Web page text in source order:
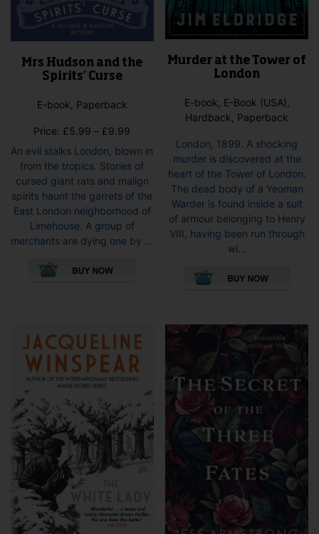
Mrs Hudson and the
Spirits’ Curse
E-book, Paperback
Price: £5.99 – £9.99
range:
£5.99
through
£9.99
An evil stalks London, blown in
from the tropics. Stories of
cursed giant rats and malign
spirits haunt the garrets of the
East London neighborhood of
Limehouse. A group of
merchants are dying one by ...
chosen
the
product
Murder at the Tower of
London
E-book, E-Book (USA),
Hardback, Paperback
London, 1899. A shocking
murder is discovered at the
heart of the Tower of London.
The dead body of a Yeoman
Warder is found inside a suit
of armour belonging to Henry
VIII, having been run through
wi...
be